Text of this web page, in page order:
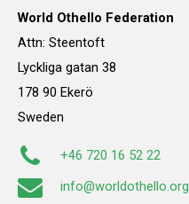
World Othello Federation
Attn: Steentoft
Lyckliga gatan 38
178 90 Ekerö
Sweden
+46 720 16 52 22
info@worldothello.org